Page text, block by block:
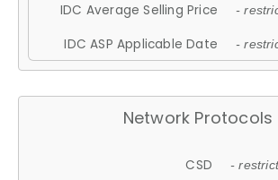
IDC Average Selling Price -
IDC ASP Applicable Date -
Network Protocols
CSD -